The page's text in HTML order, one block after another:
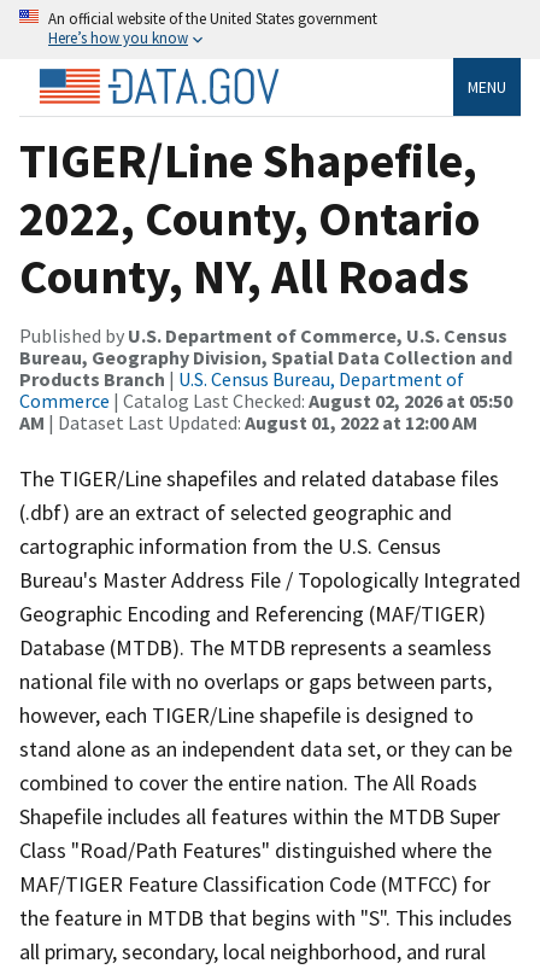
An official website of the United States government
Here’s how you know
MENU
TIGER/Line Shapefile,
2022, County, Ontario
County, NY, All Roads
Published by U.S. Department of Commerce, U.S. Census
Bureau, Geography Division, Spatial Data Collection and
Products Branch | U.S. Census Bureau, Department of
Commerce | Catalog Last Checked: August 02, 2026 at 05:50
AM | Dataset Last Updated: August 01, 2022 at 12:00 AM
The TIGER/Line shapefiles and related database files
(.dbf) are an extract of selected geographic and
cartographic information from the U.S. Census
Bureau's Master Address File / Topologically Integrated
Geographic Encoding and Referencing (MAF/TIGER)
Database (MTDB). The MTDB represents a seamless
national file with no overlaps or gaps between parts,
however, each TIGER/Line shapefile is designed to
stand alone as an independent data set, or they can be
combined to cover the entire nation. The All Roads
Shapefile includes all features within the MTDB Super
Class "Road/Path Features" distinguished where the
MAF/TIGER Feature Classification Code (MTFCC) for
the feature in MTDB that begins with "S". This includes
all primary, secondary, local neighborhood, and rural